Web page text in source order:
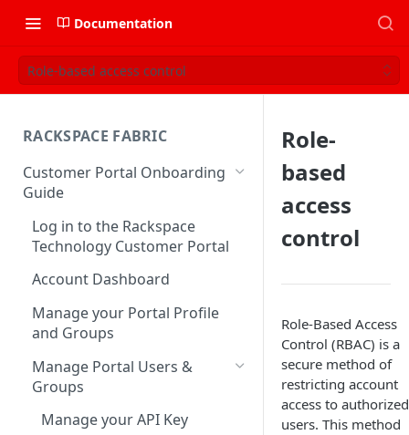
Documentation
Role-based access control
RACKSPACE FABRIC
Customer Portal Onboarding
Guide
Log in to the Rackspace
Technology Customer Portal
Account Dashboard
Manage your Portal Profile
and Groups
Manage Portal Users &
Groups
Manage your API Key
Role-
based
access
control
Role-Based Access
Control (RBAC) is a
secure method of
restricting account
access to authorized
users. This method